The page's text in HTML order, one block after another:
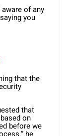
of any
you
that the
that
on
before we